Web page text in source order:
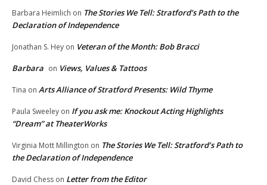
Barbara Heimlich on The Stories We Tell: Stratford’s Path to the
Declaration of Independence
Jonathan S. Hey on Veteran of the Month: Bob Bracci
Barbara on Views, Values & Tattoos
Tina on Arts Alliance of Stratford Presents: Wild Thyme
Paula Sweeley on If you ask me: Knockout Acting Highlights
“Dream” at TheaterWorks
Virginia Mott Millington on The Stories We Tell: Stratford’s Path to
the Declaration of Independence
David Chess on Letter from the Editor